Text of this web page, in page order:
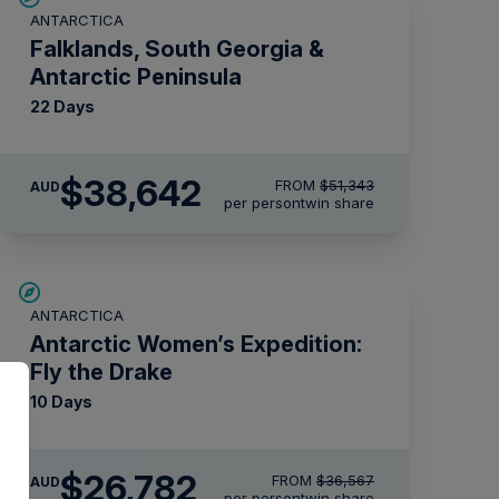
ANTARCTICA
Falklands, South Georgia &
Antarctic Peninsula
22 Days
AUD$38,642 FROM $51,343
per persontwin share
ANTARCTICA
Antarctic Women’s Expedition:
Fly the Drake
10 Days
AUD$26,782 FROM $36,567